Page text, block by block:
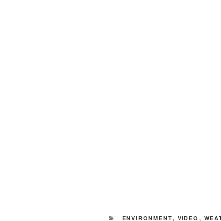
CATEGORIES
ENVIRONMENT, VIDEO ,